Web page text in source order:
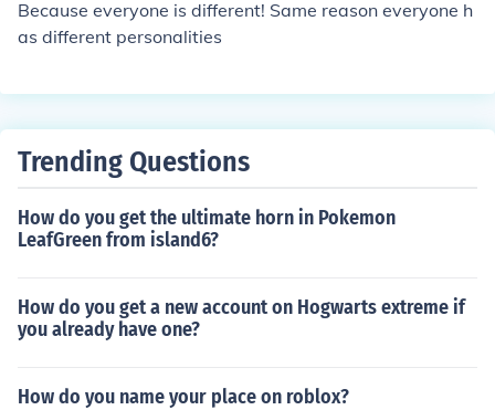
Because everyone is different! Same reason everyone h
as different personalities
Trending Questions
How do you get the ultimate horn in Pokemon
LeafGreen from island6?
How do you get a new account on Hogwarts extreme if
you already have one?
How do you name your place on roblox?